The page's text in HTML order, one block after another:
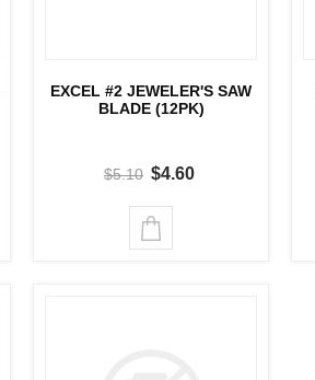
EXCEL #2 JEWELER'S SAW
BLADE (12PK)
$5.10 $4.60